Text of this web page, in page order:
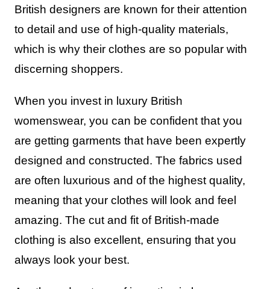
British designers are known for their attention
to detail and use of high-quality materials,
which is why their clothes are so popular with
discerning shoppers.
When you invest in luxury British
womenswear, you can be confident that you
are getting garments that have been expertly
designed and constructed. The fabrics used
are often luxurious and of the highest quality,
meaning that your clothes will look and feel
amazing. The cut and fit of British-made
clothing is also excellent, ensuring that you
always look your best.